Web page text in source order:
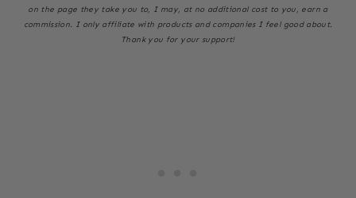
on the page they take you to, I may, at no additional cost to you, earn a
commission. I only affiliate with products and companies I feel good about.
Thank you for your support!